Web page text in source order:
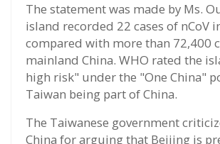
The statement was made by Ms.
island recorded 22 cases of nCoV
compared with more than 72,400
mainland China. WHO rated the
high risk" under the "One China"
Taiwan being part of China.
The Taiwanese government
China for arguing that Beijing is